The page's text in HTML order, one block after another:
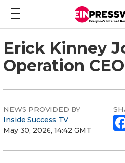
Erick Kinney
Operation CEO
NEWS PROVIDED BY
Inside Success TV
May 30, 2026, 14:42 GMT